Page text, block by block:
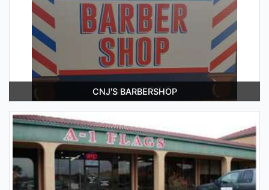
CNJ'S BARBERSHOP